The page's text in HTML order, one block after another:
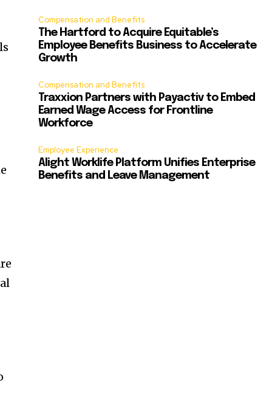
Compensation and Benefits
The Hartford to Acquire Equitable’s
Employee Benefits Business to Accelerate
Growth
Compensation and Benefits
Traxxion Partners with Payactiv to Embed
Earned Wage Access for Frontline
Workforce
Employee Experience
Alight Worklife Platform Unifies Enterprise
Benefits and Leave Management